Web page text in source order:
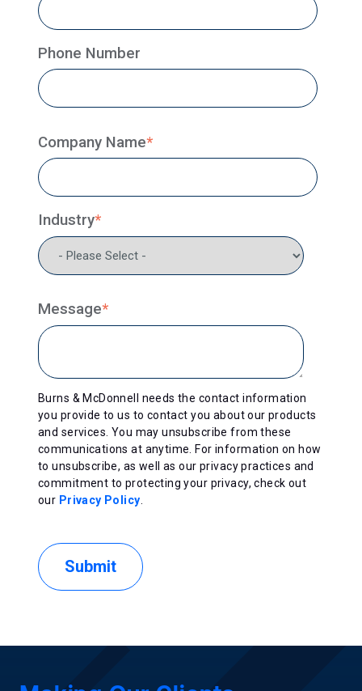
Phone Number
Company Name*
Industry*
Message*
Burns & McDonnell needs the contact information
you provide to us to contact you about our products
and services. You may unsubscribe from these
communications at anytime. For information on how
to unsubscribe, as well as our privacy practices and
commitment to protecting your privacy, check out
our Privacy Policy